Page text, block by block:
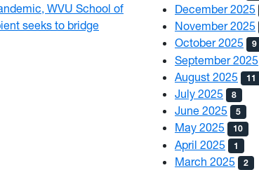
WVU School of
seeks to bridge
December 2025
November 2025
October 2025 9
September 2025
August 2025 11
July 2025 8
June 2025 5
May 2025 10
April 2025 1
March 2025 2